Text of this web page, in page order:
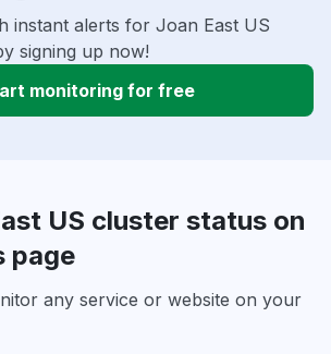
instant alerts for Joan East US
signing up now!
monitoring for free
US cluster status on
page
any service or website on your